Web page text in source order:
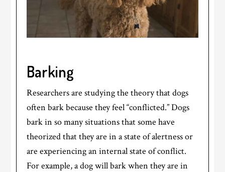
Barking
Researchers are studying the theory that dogs
often bark because they feel “conflicted.” Dogs
bark in so many situations that some have
theorized that they are in a state of alertness or
are experiencing an internal state of conflict.
For example, a dog will bark when they are in